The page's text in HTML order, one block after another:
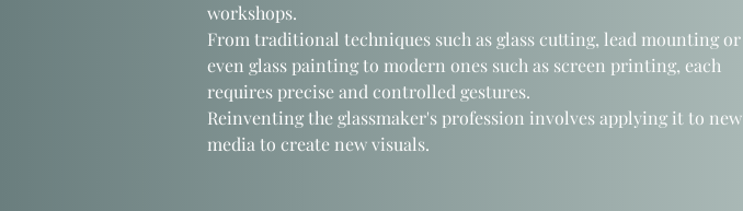
workshops.
From traditional techniques such as glass cutting, lead mounting or
even glass painting to modern ones such as screen printing, each
requires precise and controlled gestures.
Reinventing the glassmaker's profession involves applying it to new
media to create new visuals.